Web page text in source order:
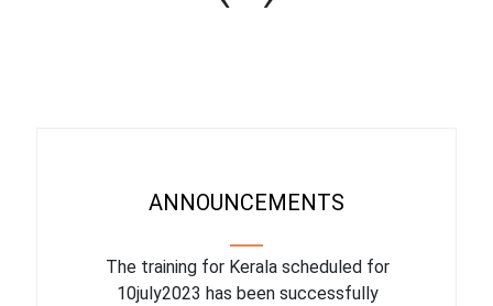
ANNOUNCEMENTS
The training for Kerala scheduled for
10july2023 has been successfully